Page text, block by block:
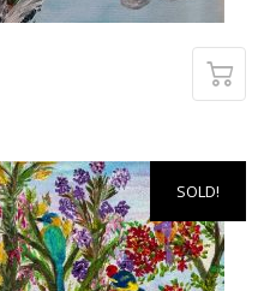
SOLD!